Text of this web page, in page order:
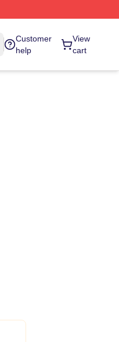
Customer
help
View
cart